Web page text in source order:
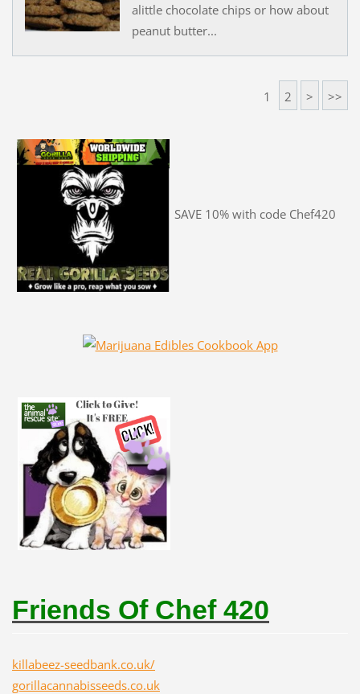
alittle chocolate chips or how about
peanut butter...
1 2 > >>
SAVE 10% with code Chef420
Friends Of Chef 420
killabeez-seedbank.co.uk/
gorillacannabisseeds.co.uk